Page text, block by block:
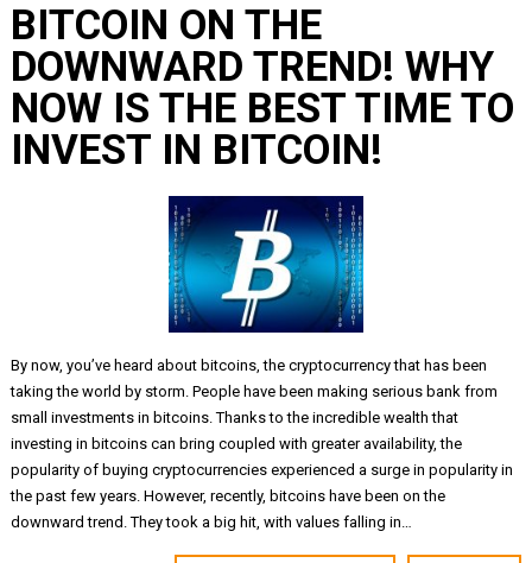
BITCOIN ON THE
DOWNWARD TREND! WHY
NOW IS THE BEST TIME TO
INVEST IN BITCOIN!
By now, you’ve heard about bitcoins, the cryptocurrency that has been
taking the world by storm. People have been making serious bank from
small investments in bitcoins. Thanks to the incredible wealth that
investing in bitcoins can bring coupled with greater availability, the
popularity of buying cryptocurrencies experienced a surge in popularity in
the past few years. However, recently, bitcoins have been on the
downward trend. They took a big hit, with values falling in…